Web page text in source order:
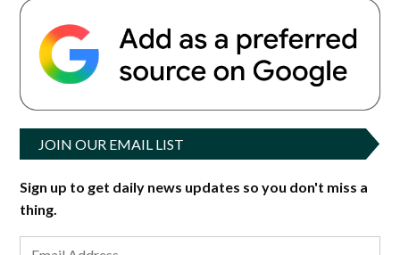
JOIN OUR EMAIL LIST
Sign up to get daily news updates so you don't miss a
thing.